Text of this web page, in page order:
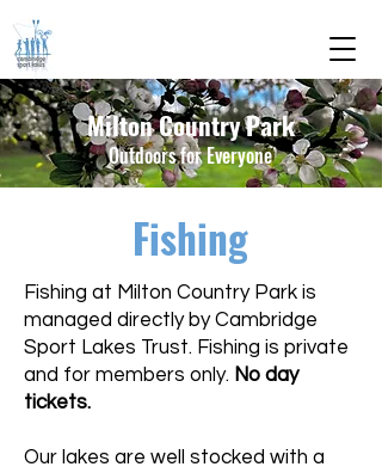
Milton Country Park
Outdoors for Everyone
Fishing
Fishing at Milton Country Park is
managed directly by Cambridge
Sport Lakes Trust. Fishing is private
and for members only. No day
tickets.
Our lakes are well stocked with a